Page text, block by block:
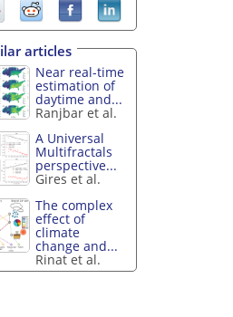
articles
Near real-time
estimation of
daytime and...
Ranjbar et al.
A Universal
Multifractals
perspective...
Gires et al.
The complex
effect of
climate
change and...
Rinat et al.